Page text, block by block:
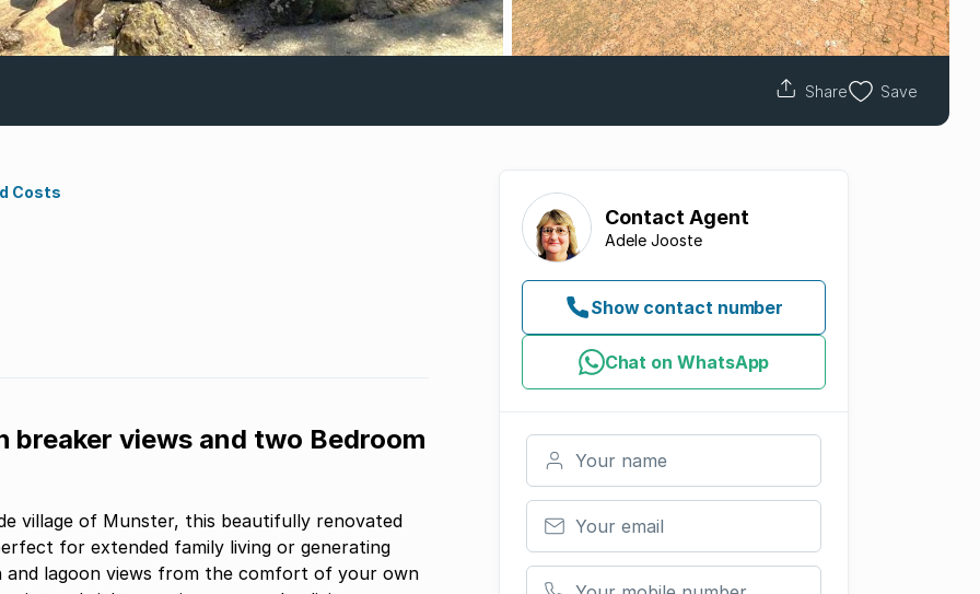
Share Save
Costs
breaker views and two Bedroom
village of Munster, this beautifully renovated
for extended family living or generating
and lagoon views from the comfort of your own
Contact Agent
Adele Jooste
Show contact number
Chat on WhatsApp
Your name
Your email
Your mobile number